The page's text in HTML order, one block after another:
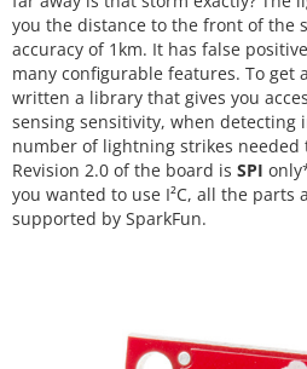
you the distance to the front of the
accuracy of 1km. It has false
many configurable features. To get
written a library that gives you
sensing sensitivity, when detecting
number of lightning strikes
Revision 2.0 of the board is SPI
you wanted to use I²C, all the parts
supported by SparkFun.